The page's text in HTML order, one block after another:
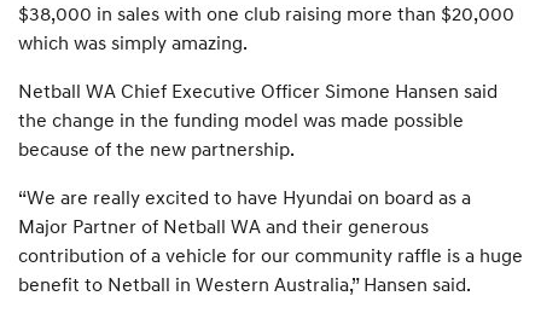
$38,000 in sales with one club raising more than $20,000
which was simply amazing.
Netball WA Chief Executive Officer Simone Hansen said
the change in the funding model was made possible
because of the new partnership.
“We are really excited to have Hyundai on board as a
Major Partner of Netball WA and their generous
contribution of a vehicle for our community raffle is a huge
benefit to Netball in Western Australia,” Hansen said.